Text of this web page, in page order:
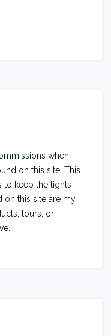
when
on this site. This
to keep the lights
on this site are my
tours, or